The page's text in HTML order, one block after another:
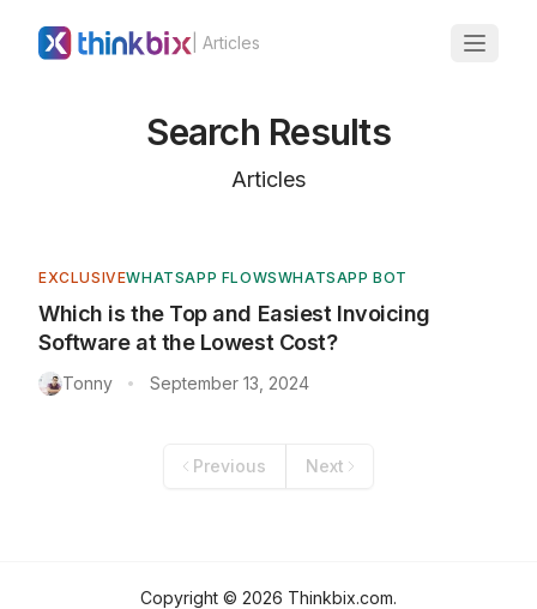
| Articles
Search Results
Articles
EXCLUSIVEWHATSAPP FLOWSWHATSAPP BOT
Which is the Top and Easiest Invoicing
Software at the Lowest Cost?
Tonny • September 13, 2024
Previous Next
Copyright © 2026 Thinkbix.com.